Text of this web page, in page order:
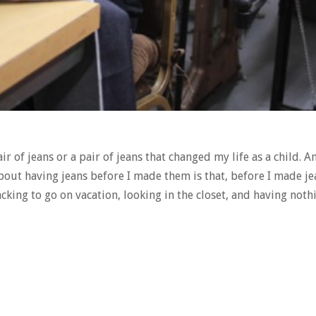
of jeans or a pair of jeans that changed my life as a child.
having jeans before I made them is that, before I made
to go on vacation, looking in the closet, and having